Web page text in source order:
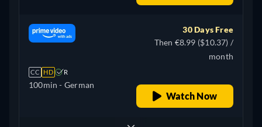
CC HD R
100min - German
30 Days Free
Then €8.99 ($10.37) /
month
Watch Now